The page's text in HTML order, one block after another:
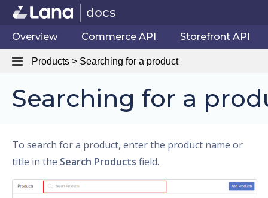
docs
Overview Commerce API Storefront API
Products > Searching for a product
Searching for a
To search for a product, enter the product name or
title in the Search Products field.